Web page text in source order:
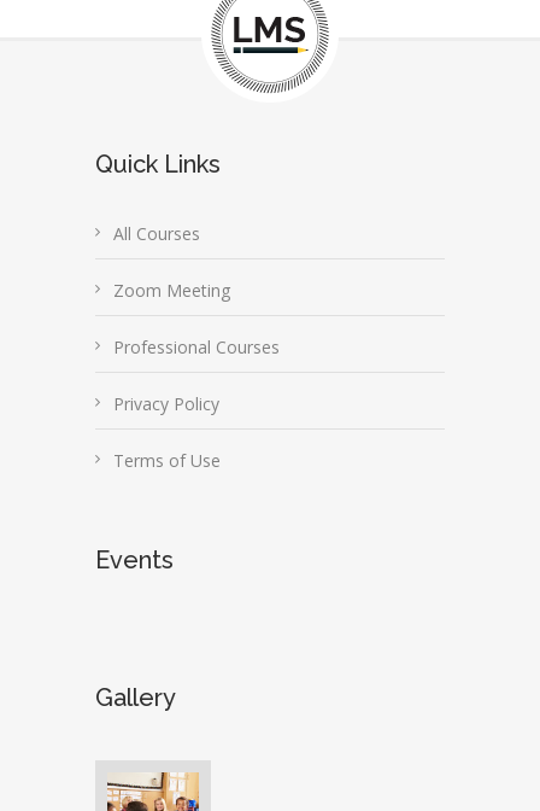
Quick Links
All Courses
Zoom Meeting
Professional Courses
Privacy Policy
Terms of Use
Events
Gallery